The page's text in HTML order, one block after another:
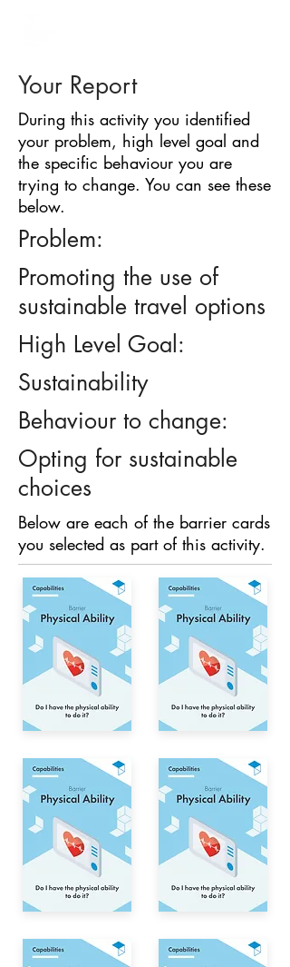
Your Report
During this activity you identified
your problem, high level goal and
the specific behaviour you are
trying to change. You can see these
below.
Problem:
Promoting the use of
sustainable travel options
High Level Goal:
Sustainability
Behaviour to change:
Opting for sustainable
choices
Below are each of the barrier cards
you selected as part of this activity.